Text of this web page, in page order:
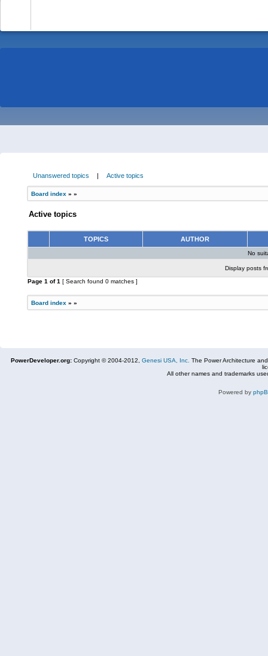
Unanswered topics | Active topics
Board index » »
Active topics
TOPICS AUTHOR
No
Display posts
Page 1 of1 [ Search found 0 matches ]
Board index » »
PowerDeveloper.org: Copyright © 2004-2012, Genesi USA, Inc. The Power Architecture
All other names and trademarks
Powered by